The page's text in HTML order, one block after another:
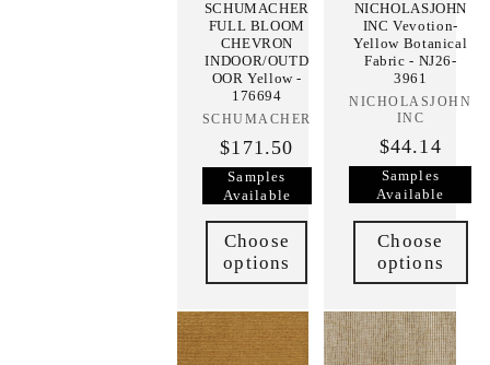
SCHUMACHER
FULL BLOOM
CHEVRON
INDOOR/OUTD
OOR Yellow -
176694
Vendor:
SCHUMACHER
$171.50
Samples
Available
Choose
options
NICHOLASJOHN
INC Vevotion-
Yellow Botanical
Fabric - NJ26-
3961
Vendor:
NICHOLASJOHN
INC
$44.14
Samples
Available
Choose
options